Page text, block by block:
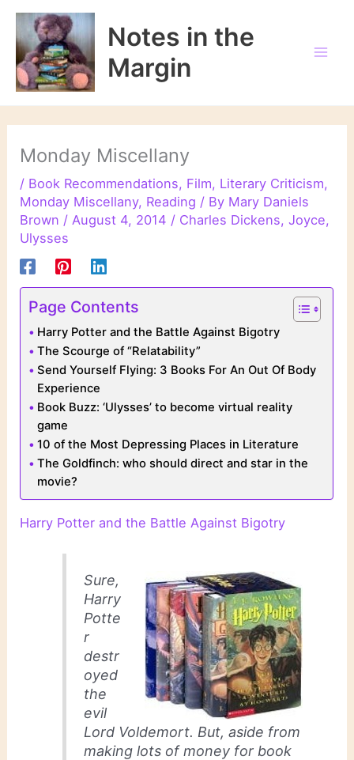
Skip
content
Notes in the
Margin
Monday Miscellany
/ Book Recommendations, Film, Literary Criticism,
Monday Miscellany, Reading / By Mary Daniels
Brown /August 4, 2014 / Charles Dickens,Joyce,
Ulysses
Page Contents
Harry Potter and the Battle Against Bigotry
The Scourge of “Relatability”
Send Yourself Flying: 3 Books For An Out Of Body
Experience
Book Buzz: ‘Ulysses’ to become virtual reality
game
10 of the Most Depressing Places in Literature
The Goldfinch: who should direct and star in the
movie?
Harry Potter and the Battle Against Bigotry
Sure,
Harry
Potte
r
destr
oyed
the
evil
Lord Voldemort. But, aside from
making lots of money for book